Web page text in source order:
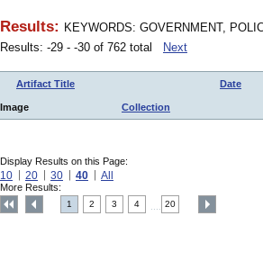
Results: KEYWORDS: GOVERNMENT,
Results: -29 - -30 of 762 total
Next
Artifact Title Date
Image Collection
Display Results on this Page:
10 20 30 40 All
More Results:
1 2 3 4 20